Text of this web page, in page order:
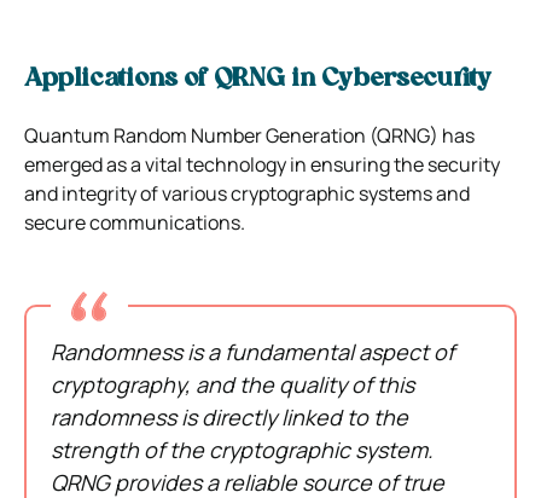
Applications of QRNG in Cybersecurity
Quantum Random Number Generation (QRNG) has
emerged as a vital technology in ensuring the security
and integrity of various cryptographic systems and
secure communications.
Randomness is a fundamental aspect of
cryptography, and the quality of this
randomness is directly linked to the
strength of the cryptographic system.
QRNG provides a reliable source of true